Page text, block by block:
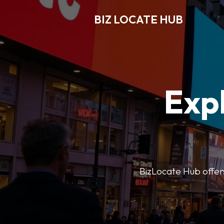
BIZ LOCATE HUB
BizLocate Hub